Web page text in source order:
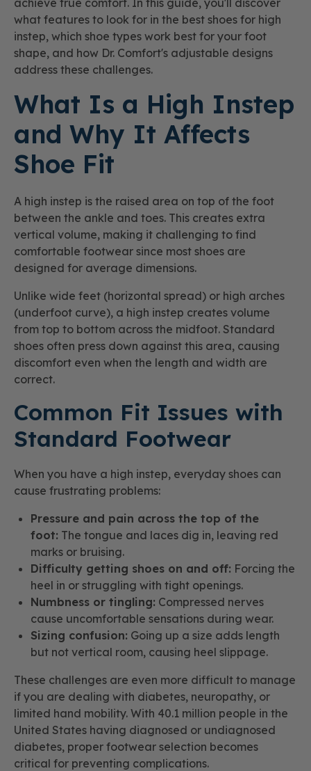
achieve true comfort. In this guide, you'll discover
what features to look for in the best shoes for high
instep, which shoe types work best for your foot
shape, and how Dr. Comfort's adjustable designs
address these challenges.
What Is a High Instep
and Why It Affects
Shoe Fit
A high instep is the raised area on top of the foot
between the ankle and toes. This creates extra
vertical volume, making it challenging to find
comfortable footwear since most shoes are
designed for average dimensions.
Unlike wide feet (horizontal spread) or high arches
(underfoot curve), a high instep creates volume
from top to bottom across the midfoot. Standard
shoes often press down against this area, causing
discomfort even when the length and width are
correct.
Common Fit Issues with
Standard Footwear
When you have a high instep, everyday shoes can
cause frustrating problems:
Pressure and pain across the top of the
foot: The tongue and laces dig in, leaving red
marks or bruising.
Difficulty getting shoes on and off: Forcing the
heel in or struggling with tight openings.
Numbness or tingling: Compressed nerves
cause uncomfortable sensations during wear.
Sizing confusion: Going up a size adds length
but not vertical room, causing heel slippage.
These challenges are even more difficult to manage
if you are dealing with diabetes, neuropathy, or
limited hand mobility. With 40.1 million people in the
United States having diagnosed or undiagnosed
diabetes, proper footwear selection becomes
critical for preventing complications.